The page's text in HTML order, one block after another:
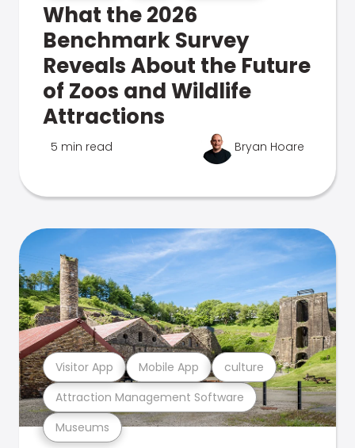
What the 2026
Benchmark Survey
Reveals About the Future
of Zoos and Wildlife
Attractions
5 min read Bryan Hoare
Museums
Attraction Management Software
Visitor App Mobile App culture